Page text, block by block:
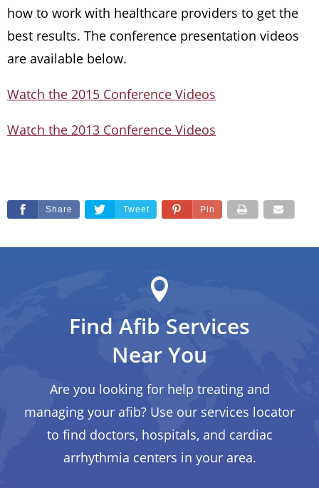
how to work with healthcare providers to get the
best results. The conference presentation videos
are available below.
Watch the 2015 Conference Videos
Watch the 2013 Conference Videos
Share Tweet Pin
Find Afib Services
Near You
Are you looking for help treating and
managing your afib? Use our services locator
to find doctors, hospitals, and cardiac
arrhythmia centers in your area.